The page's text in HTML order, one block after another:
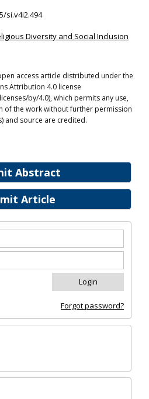
Abstract
Article
Forgot password?
si.v4i2.494
Diversity and Social Inclusion
access article distributed under the
Attribution 4.0 license
by/4.0), which permits any use,
the work without further permission
and source are credited.